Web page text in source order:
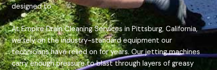
designed to.
At Empire Drain Cleaning Services in Pittsburg, California,
we rely on the industry-standard equipment our
technicians have relied on for years. Our jetting machines
carry enough pressure to blast through layers of greasy